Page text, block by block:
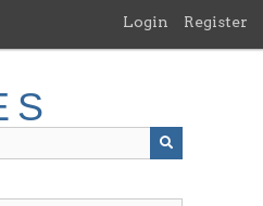
Login Register